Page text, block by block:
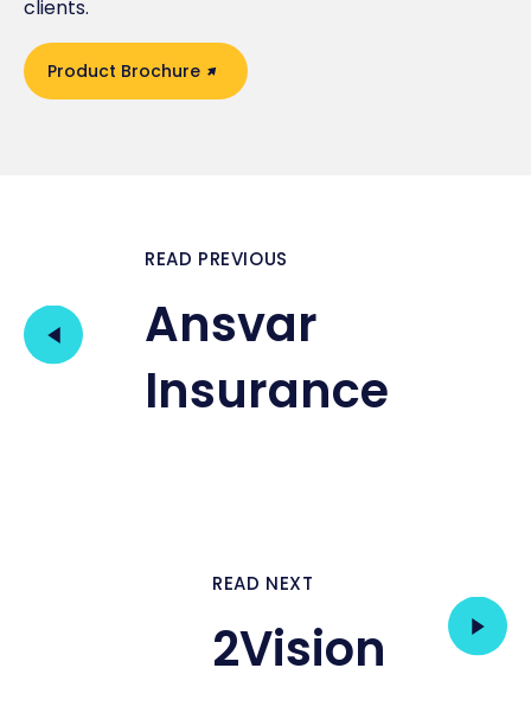
clients.
Product Brochure
READ PREVIOUS
Ansvar
Insurance
READ NEXT
2Vision